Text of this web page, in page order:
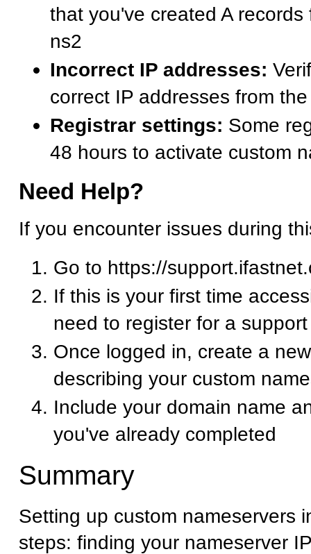
that you've created A
ns2
Incorrect IP addresses:
correct IP addresses from
Registrar settings: Some
48 hours to activate custom
Need Help?
If you encounter issues during
Go to https://
If this is your first time
need to register for a
Once logged in, create a
describing your custom
Include your domain name
you've already completed
Summary
Setting up custom nameservers
steps: finding your nameserver